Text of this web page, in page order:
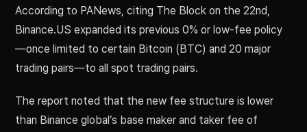
According to PANews, citing The Block on the 22nd,
Binance.US expanded its previous 0% or low-fee policy
—once limited to certain Bitcoin (BTC) and 20 major
trading pairs—to all spot trading pairs.
The report noted that the new fee structure is lower
than Binance global’s base maker and taker fee of